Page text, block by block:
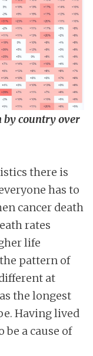
by country over
there is
has to
cancer death
rates
life
pattern of
at
the longest
Having lived
a cause of